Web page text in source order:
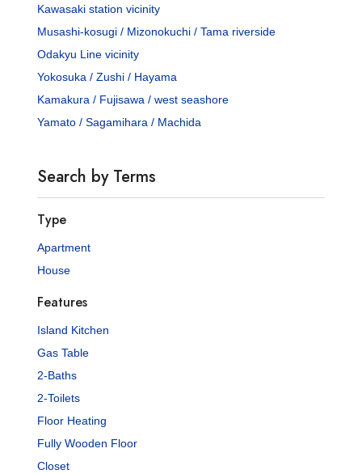
Kawasaki station vicinity
Musashi-kosugi / Mizonokuchi / Tama riverside
Odakyu Line vicinity
Yokosuka / Zushi / Hayama
Kamakura / Fujisawa / west seashore
Yamato / Sagamihara / Machida
Search by Terms
Type
Apartment
House
Features
Island Kitchen
Gas Table
2-Baths
2-Toilets
Floor Heating
Fully Wooden Floor
Closet